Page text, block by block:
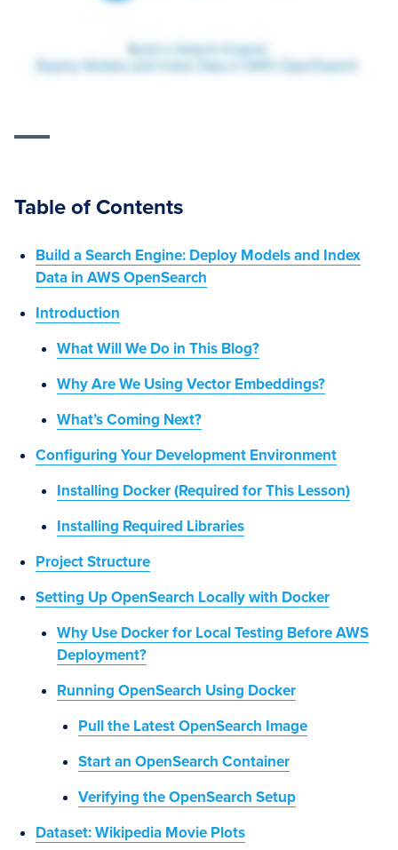
Table of Contents
Build a Search Engine: Deploy Models and Index
Data in AWS OpenSearch
Introduction
What Will We Do in This Blog?
Why Are We Using Vector Embeddings?
What’s Coming Next?
Configuring Your Development Environment
Installing Docker (Required for This Lesson)
Installing Required Libraries
Project Structure
Setting Up OpenSearch Locally with Docker
Why Use Docker for Local Testing Before AWS
Deployment?
Running OpenSearch Using Docker
Pull the Latest OpenSearch Image
Start an OpenSearch Container
Verifying the OpenSearch Setup
Dataset: Wikipedia Movie Plots